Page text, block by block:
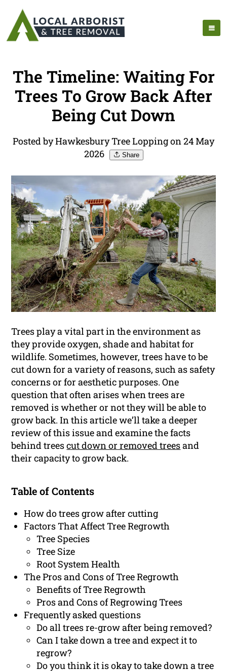
The Timeline: Waiting For
Trees To Grow Back After
Being Cut Down
Posted by Hawkesbury Tree Lopping on 24 May
2026
Share
Trees play a vital part in the environment as
they provide oxygen, shade and habitat for
wildlife. Sometimes, however, trees have to be
cut down for a variety of reasons, such as safety
concerns or for aesthetic purposes. One
question that often arises when trees are
removed is whether or not they will be able to
grow back. In this article we’ll take a deeper
review of this issue and examine the facts
behind treescut down or removed treesand
their capacity to grow back.
Table of Contents
How do trees grow after cutting
Factors That Affect Tree Regrowth
Tree Species
Tree Size
Root System Health
The Pros and Cons of Tree Regrowth
Benefits of Tree Regrowth
Pros and Cons of Regrowing Trees
Frequently asked questions
Do all trees re-grow after being removed?
Can I take down a tree and expect it to
regrow?
Do you think it is okay to take down a tree